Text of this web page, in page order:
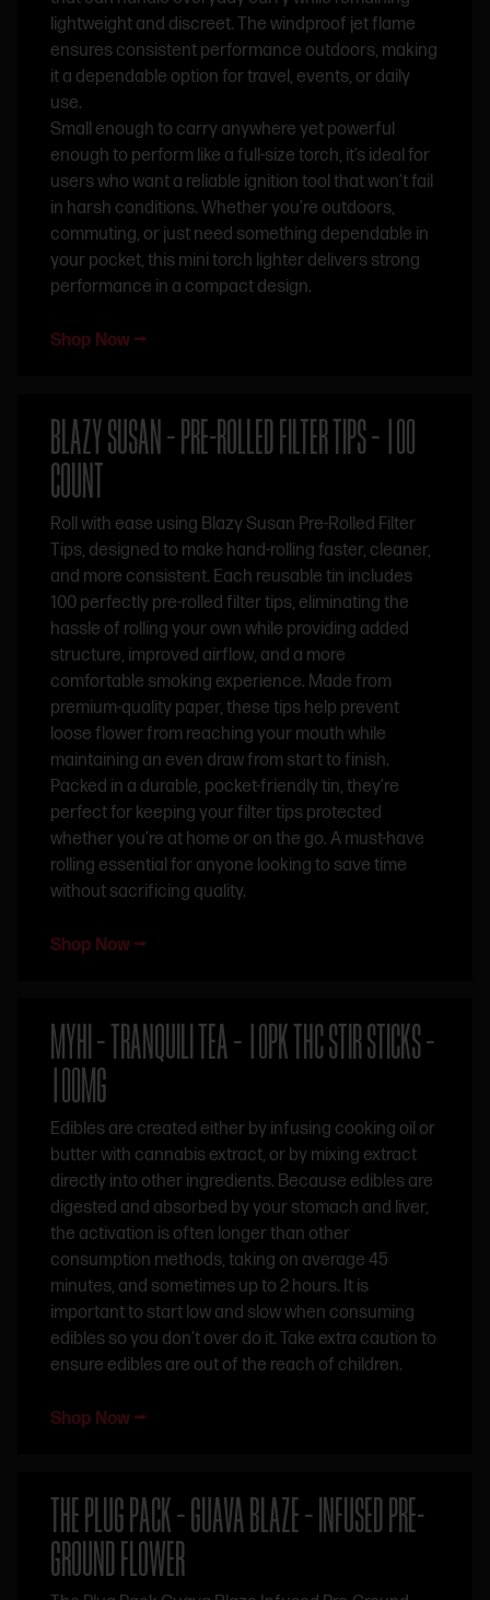
lightweight and discreet. The windproof jet flame
ensures consistent performance outdoors, making
it a dependable option for travel, events, or daily
use.
Small enough to carry anywhere yet powerful
enough to perform like a full-size torch, it’s ideal for
users who want a reliable ignition tool that won’t fail
in harsh conditions. Whether you’re outdoors,
commuting, or just need something dependable in
your pocket, this mini torch lighter delivers strong
performance in a compact design.
Shop Now ⭢
BLAZY SUSAN – PRE-ROLLED FILTER TIPS – 100
COUNT
Roll with ease using Blazy Susan Pre-Rolled Filter
Tips, designed to make hand-rolling faster, cleaner,
and more consistent. Each reusable tin includes
100 perfectly pre-rolled filter tips, eliminating the
hassle of rolling your own while providing added
structure, improved airflow, and a more
comfortable smoking experience. Made from
premium-quality paper, these tips help prevent
loose flower from reaching your mouth while
maintaining an even draw from start to finish.
Packed in a durable, pocket-friendly tin, they’re
perfect for keeping your filter tips protected
whether you’re at home or on the go. A must-have
rolling essential for anyone looking to save time
without sacrificing quality.
Shop Now ⭢
MYHI – TRANQUILI TEA – 10PK THC STIR STICKS –
100MG
Edibles are created either by infusing cooking oil or
butter with cannabis extract, or by mixing extract
directly into other ingredients. Because edibles are
digested and absorbed by your stomach and liver,
the activation is often longer than other
consumption methods, taking on average 45
minutes, and sometimes up to 2 hours. It is
important to start low and slow when consuming
edibles so you don’t over do it. Take extra caution to
ensure edibles are out of the reach of children.
Shop Now ⭢
THE PLUG PACK – GUAVA BLAZE – INFUSED PRE-
GROUND FLOWER